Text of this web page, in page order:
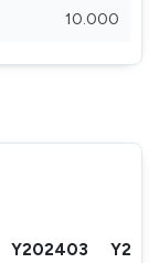
10.000
Y202403